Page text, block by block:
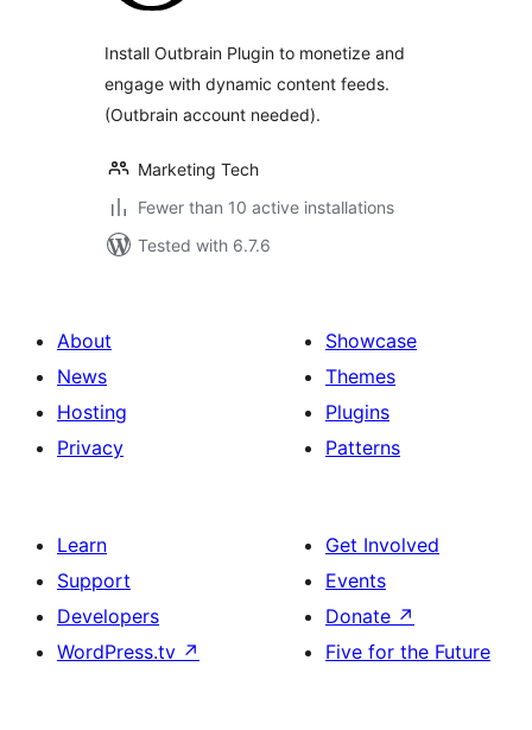
Install Outbrain Plugin to monetize and
engage with dynamic content feeds.
(Outbrain account needed).
Marketing Tech
Fewer than 10 active installations
Tested with 6.7.6
About
News
Hosting
Privacy
Showcase
Themes
Plugins
Patterns
Learn
Support
Developers
WordPress.tv ↗
Get Involved
Events
Donate ↗
Five for the Future